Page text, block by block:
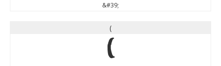
&#39;
(
(